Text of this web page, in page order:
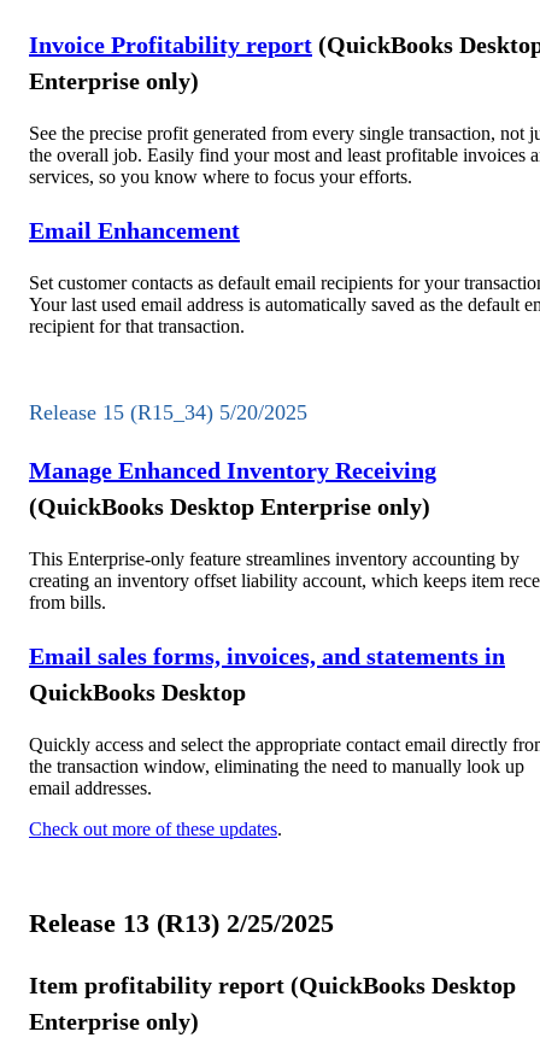
Invoice Profitability report (QuickBooks
Enterprise only)
See the precise profit generated from every single transaction, not
the overall job. Easily find your most and least profitable invoices
services, so you know where to focus your efforts.
Email Enhancement
Set customer contacts as default email recipients for your
Your last used email address is automatically saved as the default
recipient for that transaction.
Release 15 (R15_34) 5/20/2025
Manage Enhanced Inventory Receiving
(QuickBooks Desktop Enterprise only)
This Enterprise-only feature streamlines inventory accounting by
creating an inventory offset liability account, which keeps item
from bills.
Email sales forms, invoices, and statements in
QuickBooks Desktop
Quickly access and select the appropriate contact email directly
the transaction window, eliminating the need to manually look up
email addresses.
Check out more of these updates.
Release 13 (R13) 2/25/2025
Item profitability report (QuickBooks Desktop
Enterprise only)